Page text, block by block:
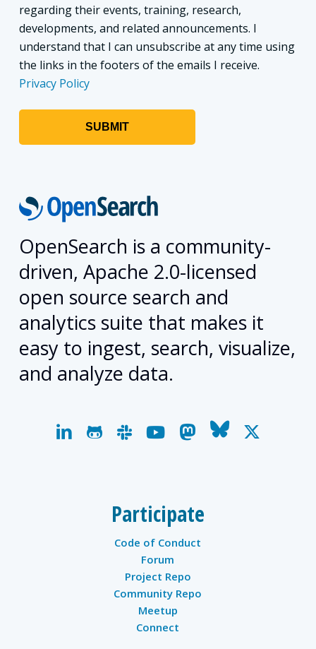
regarding their events, training, research,
developments, and related announcements. I
understand that I can unsubscribe at any time using
the links in the footers of the emails I receive.
Privacy Policy
OpenSearch is a community-
driven, Apache 2.0-licensed
open source search and
analytics suite that makes it
easy to ingest, search, visualize,
and analyze data.
linkedingithubslackyoutubemastodon
bluesky
x-
Participate
Code of Conduct
Forum
Project Repo
Community Repo
Meetup
Connect